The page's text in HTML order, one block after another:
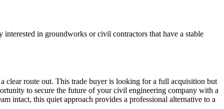
in groundworks or civil contractors that have a stable
clear route out. This trade buyer is looking for a full acquisition but
to secure the future of your civil engineering company with a
intact, this quiet approach provides a professional alternative to a